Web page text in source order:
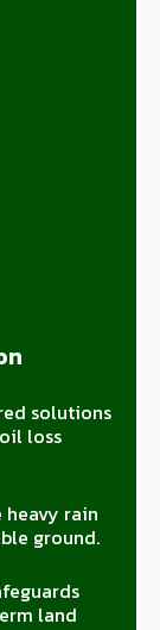
solutions
loss
rain
ground.
land